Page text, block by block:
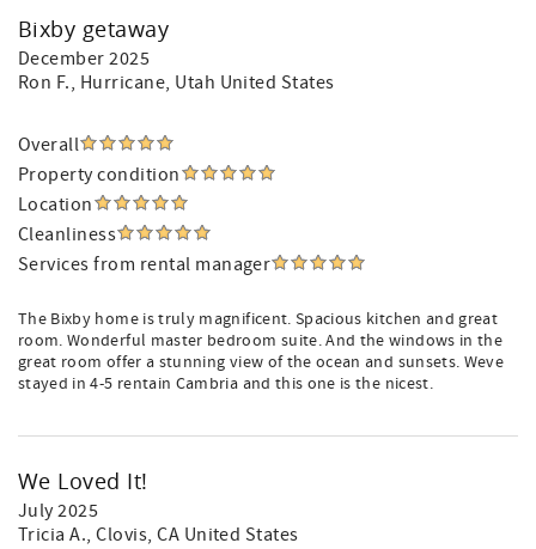
Bixby getaway
December 2025
Ron F., Hurricane, Utah United States
Overall
Property condition
Location
Cleanliness
Services from rental manager
The Bixby home is truly magnificent. Spacious kitchen and great
room. Wonderful master bedroom suite. And the windows in the
great room offer a stunning view of the ocean and sunsets. Weve
stayed in 4-5 rentain Cambria and this one is the nicest.
We Loved It!
July 2025
Tricia A., Clovis, CA United States